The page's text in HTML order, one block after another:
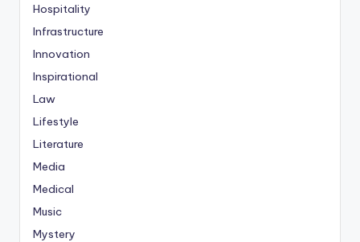
Hospitality
Infrastructure
Innovation
Inspirational
Law
Lifestyle
Literature
Media
Medical
Music
Mystery